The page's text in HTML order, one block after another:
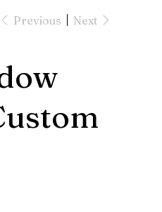
Previous Next